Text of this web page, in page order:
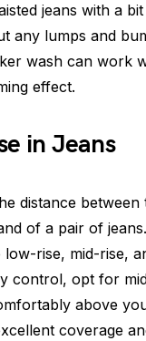
jeans with a
any lumps and
wash can work
effect.
in Jeans
distance
of a pair of
rise, mid-rise,
control, opt for
above
coverage